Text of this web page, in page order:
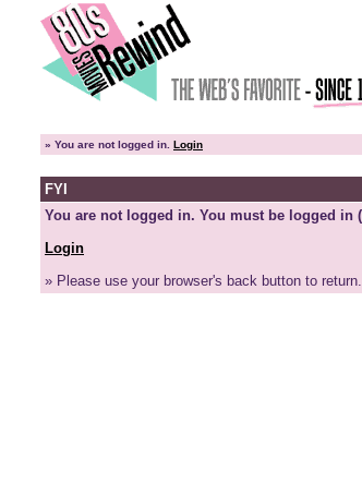
» You are not logged in. Login
FYI
You are not logged in. You must be logged
Login
» Please use your browser's back button to return.